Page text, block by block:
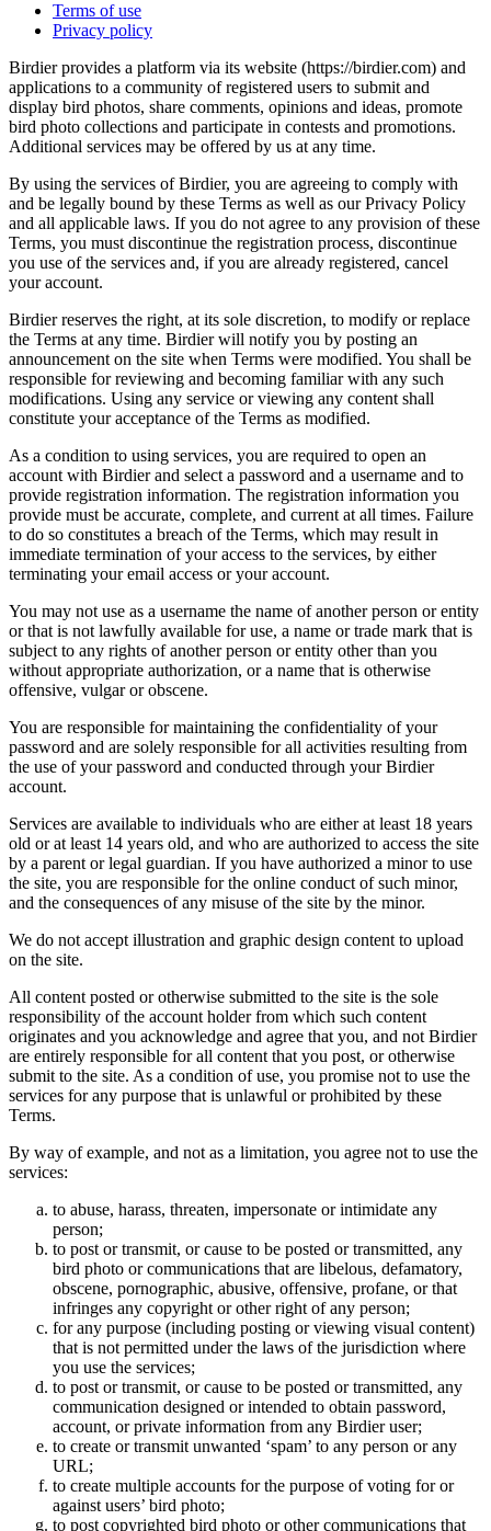
Terms of use
Privacy policy
Birdier provides a platform via its website (https://birdier.com) and
applications to a community of registered users to submit and
display bird photos, share comments, opinions and ideas, promote
bird photo collections and participate in contests and promotions.
Additional services may be offered by us at any time.
By using the services of Birdier, you are agreeing to comply with
and be legally bound by these Terms as well as our Privacy Policy
and all applicable laws. If you do not agree to any provision of these
Terms, you must discontinue the registration process, discontinue
you use of the services and, if you are already registered, cancel
your account.
Birdier reserves the right, at its sole discretion, to modify or replace
the Terms at any time. Birdier will notify you by posting an
announcement on the site when Terms were modified. You shall be
responsible for reviewing and becoming familiar with any such
modifications. Using any service or viewing any content shall
constitute your acceptance of the Terms as modified.
As a condition to using services, you are required to open an
account with Birdier and select a password and a username and to
provide registration information. The registration information you
provide must be accurate, complete, and current at all times. Failure
to do so constitutes a breach of the Terms, which may result in
immediate termination of your access to the services, by either
terminating your email access or your account.
You may not use as a username the name of another person or entity
or that is not lawfully available for use, a name or trade mark that is
subject to any rights of another person or entity other than you
without appropriate authorization, or a name that is otherwise
offensive, vulgar or obscene.
You are responsible for maintaining the confidentiality of your
password and are solely responsible for all activities resulting from
the use of your password and conducted through your Birdier
account.
Services are available to individuals who are either at least 18 years
old or at least 14 years old, and who are authorized to access the site
by a parent or legal guardian. If you have authorized a minor to use
the site, you are responsible for the online conduct of such minor,
and the consequences of any misuse of the site by the minor.
We do not accept illustration and graphic design content to upload
on the site.
All content posted or otherwise submitted to the site is the sole
responsibility of the account holder from which such content
originates and you acknowledge and agree that you, and not Birdier
are entirely responsible for all content that you post, or otherwise
submit to the site. As a condition of use, you promise not to use the
services for any purpose that is unlawful or prohibited by these
Terms.
By way of example, and not as a limitation, you agree not to use the
services:
to abuse, harass, threaten, impersonate or intimidate any
person;
to post or transmit, or cause to be posted or transmitted, any
bird photo or communications that are libelous, defamatory,
obscene, pornographic, abusive, offensive, profane, or that
infringes any copyright or other right of any person;
for any purpose (including posting or viewing visual content)
that is not permitted under the laws of the jurisdiction where
you use the services;
to post or transmit, or cause to be posted or transmitted, any
communication designed or intended to obtain password,
account, or private information from any Birdier user;
to create or transmit unwanted ‘spam’ to any person or any
URL;
to create multiple accounts for the purpose of voting for or
against users’ bird photo;
to post copyrighted bird photo or other communications that